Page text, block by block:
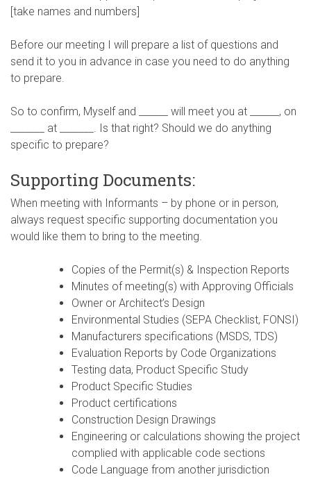
[take names and numbers]
Before our meeting I will prepare a list of questions and
send it to you in advance in case you need to do anything
to prepare.
So to confirm, Myself and ______ will meet you at ______, on
_______ at _______. Is that right? Should we do anything
specific to prepare?
Supporting Documents:
When meeting with Informants – by phone or in person,
always request specific supporting documentation you
would like them to bring to the meeting.
Copies of the Permit(s) & Inspection Reports
Minutes of meeting(s) with Approving Officials
Owner or Architect’s Design
Environmental Studies (SEPA Checklist, FONSI)
Manufacturers specifications (MSDS, TDS)
Evaluation Reports by Code Organizations
Testing data, Product Specific Study
Product Specific Studies
Product certifications
Construction Design Drawings
Engineering or calculations showing the project
complied with applicable code sections
Code Language from another jurisdiction